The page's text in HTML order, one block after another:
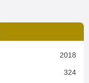
2018
324